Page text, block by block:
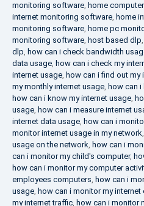
monitoring software, home
internet monitoring software, home
monitoring software, home pc
monitoring software, host based dlp,
dlp, how can i check bandwidth
data usage, how can i check my
internet usage, how can i find out my
my monthly internet usage, how can
how can i know my internet usage,
usage, how can i measure internet
internet data usage, how can i
monitor internet usage in my network,
usage on the network, how can i
can i monitor my child's computer,
how can i monitor my computer
employees computers, how can i
usage, how can i monitor my internet
my internet traffic, how can i monitor